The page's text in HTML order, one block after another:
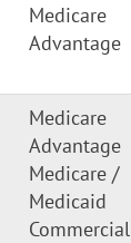
Medicare
Advantage
Medicare
Advantage
Medicare /
Medicaid
Commercial